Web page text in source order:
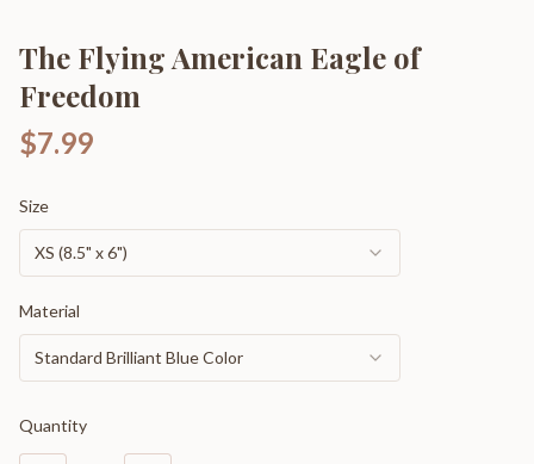
The Flying American Eagle of
Freedom
$7.99
Size
XS (8.5" x 6")
Material
Standard Brilliant Blue Color
Quantity